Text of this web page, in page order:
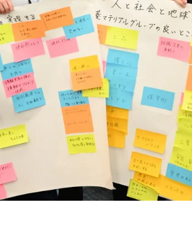
People，Society and the Earth
to Create the Future
the challenge of carbon